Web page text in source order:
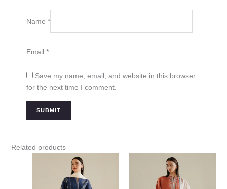
Name *
Email *
Save my name, email, and website in this browser
for the next time I comment.
Related products